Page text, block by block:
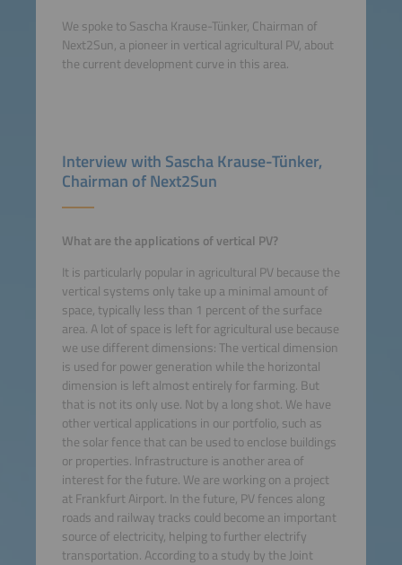
We spoke to Sascha Krause-Tünker, Chairman of
Next2Sun, a pioneer in vertical agricultural PV, about
the current development curve in this area.
Interview with Sascha Krause-Tünker,
Chairman of Next2Sun
What are the applications of vertical PV?
It is particularly popular in agricultural PV because the
vertical systems only take up a minimal amount of
space, typically less than 1 percent of the surface
area. A lot of space is left for agricultural use because
we use different dimensions: The vertical dimension
is used for power generation while the horizontal
dimension is left almost entirely for farming. But
that is not its only use. Not by a long shot. We have
other vertical applications in our portfolio, such as
the solar fence that can be used to enclose buildings
or properties. Infrastructure is another area of
interest for the future. We are working on a project
at Frankfurt Airport. In the future, PV fences along
roads and railway tracks could become an important
source of electricity, helping to further electrify
transportation. According to a study by the Joint